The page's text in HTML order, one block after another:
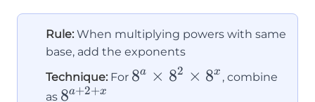
Rule: When multiplying powers with same
base, add the exponents
Technique: For 8^a
8a × 82 × 8x , combine
as 8^{a+2+x}
8a+2+x